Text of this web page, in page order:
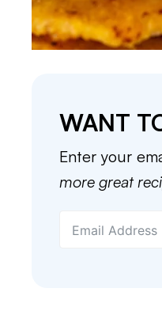
WANT
Enter your
more great